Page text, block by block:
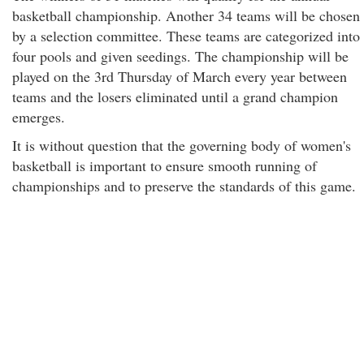
basketball championship. Another 34 teams will be chosen
by a selection committee. These teams are categorized into
four pools and given seedings. The championship will be
played on the 3rd Thursday of March every year between
teams and the losers eliminated until a grand champion
emerges.
It is without question that the governing body of women's
basketball is important to ensure smooth running of
championships and to preserve the standards of this game.